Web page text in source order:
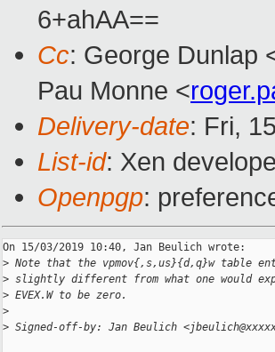
6+ahAA==
Cc: George Dunlap
Pau Monne <
Delivery-date: Fri,
List-id: Xen
Openpgp:
On 15/03/2019 10:40, Jan Beulich wrote:
> Note that the vpmov{,s,us}{d,q}w table
> slightly different from what one would
> EVEX.W to be zero.
>
> Signed-off-by: Jan Beulich